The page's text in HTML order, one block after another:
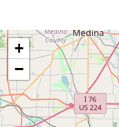
+
−